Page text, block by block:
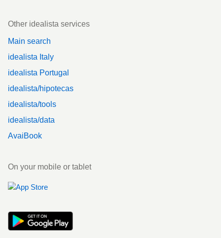
Other idealista services
Main search
idealista Italy
idealista Portugal
idealista/hipotecas
idealista/tools
idealista/data
AvaiBook
On your mobile or tablet